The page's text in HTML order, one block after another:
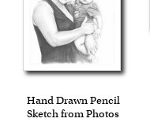
Hand Drawn Pencil
Sketch from Photos